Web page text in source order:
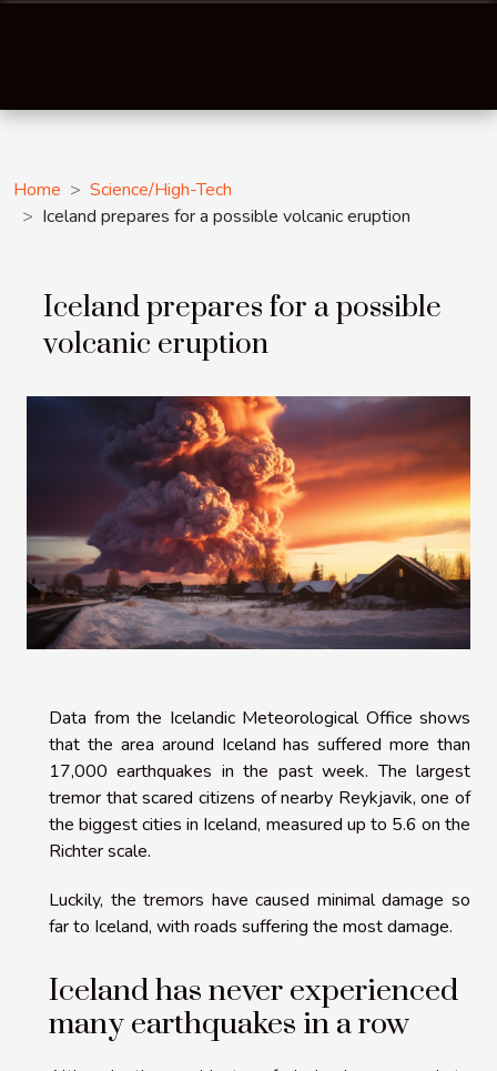
Home
Science/High-Tech
Iceland prepares for a possible volcanic eruption
Iceland prepares for a possible
volcanic eruption
Data from the Icelandic Meteorological Office shows
that the area around Iceland has suffered more than
17,000 earthquakes in the past week. The largest
tremor that scared citizens of nearby Reykjavik, one of
the biggest cities in Iceland, measured up to 5.6 on the
Richter scale.
Luckily, the tremors have caused minimal damage so
far to Iceland, with roads suffering the most damage.
Iceland has never experienced
many earthquakes in a row